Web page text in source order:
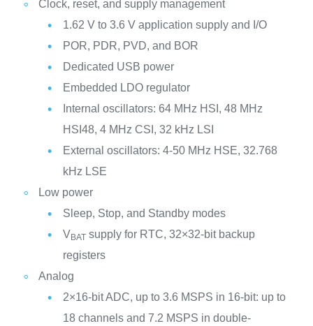
Clock, reset, and supply management
1.62 V to 3.6 V application supply and I/O
POR, PDR, PVD, and BOR
Dedicated USB power
Embedded LDO regulator
Internal oscillators: 64 MHz HSI, 48 MHz
HSI48, 4 MHz CSI, 32 kHz LSI
External oscillators: 4-50 MHz HSE, 32.768
kHz LSE
Low power
Sleep, Stop, and Standby modes
VBATsupply for RTC, 32×32-bit backup
registers
Analog
2×16-bit ADC, up to 3.6 MSPS in 16-bit: up to
18 channels and 7.2 MSPS in double-